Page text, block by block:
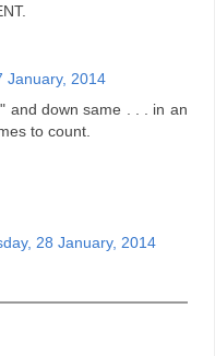
January, 2014
and down same . . . in an
to count.
28 January, 2014